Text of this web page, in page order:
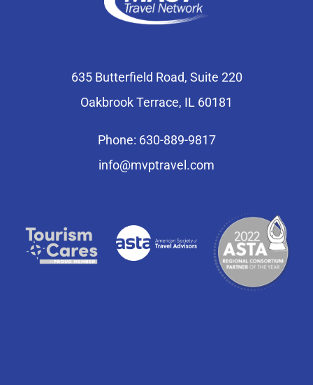
635 Butterfield Road, Suite 220
Oakbrook Terrace, IL 60181
Phone: 630-889-9817
info@mvptravel.com